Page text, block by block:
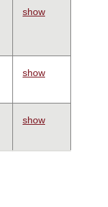
show
show
show